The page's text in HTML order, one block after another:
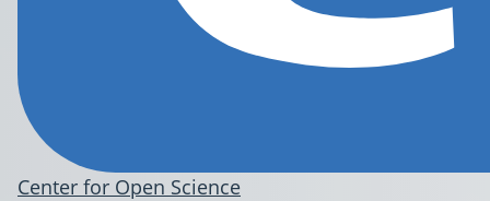
Center for Open Science